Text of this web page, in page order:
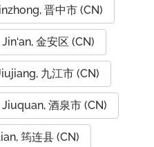
晋中市 (CN)
Jin‘an, 金安区 (CN)
九江市 (CN)
Jiuquan, 酒泉市 (CN)
筠连县 (CN)